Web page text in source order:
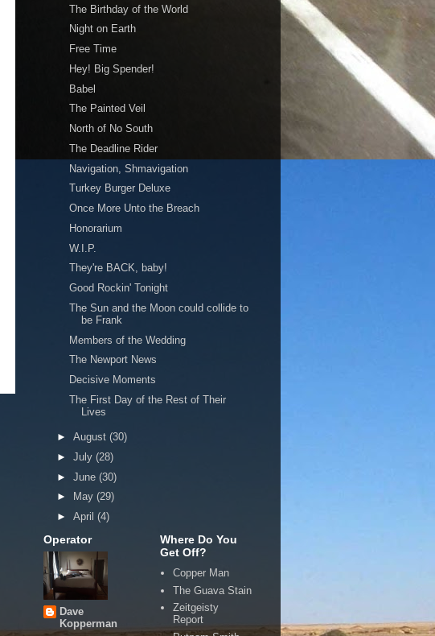
The Birthday of the World
Night on Earth
Free Time
Hey! Big Spender!
Babel
The Painted Veil
North of No South
The Deadline Rider
Navigation, Shmavigation
Turkey Burger Deluxe
Once More Unto the Breach
Honorarium
W.I.P.
They're BACK, baby!
Good Rockin' Tonight
The Sun and the Moon could collide to
be Frank
Members of the Wedding
The Newport News
Decisive Moments
The First Day of the Rest of Their
Lives
► August (30)
► July (28)
► June (30)
►
May (29)
► April (4)
Operator
Dave
Kopperman
Where Do You
Get Off?
Copper Man
The Guava Stain
Zeitgeisty
Report